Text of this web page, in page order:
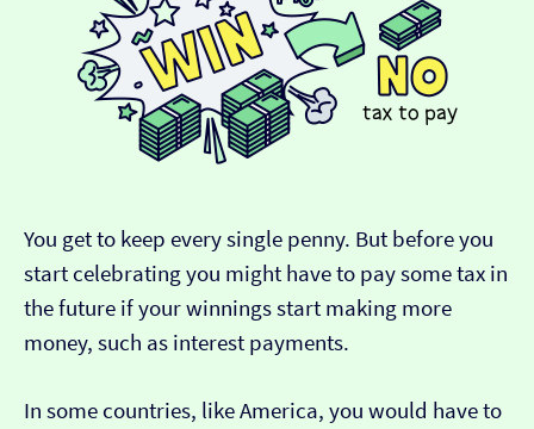
You get to keep every single penny. But before you
start celebrating you might have to pay some tax in
the future if your winnings start making more
money, such as interest payments.
In some countries, like America, you would have to